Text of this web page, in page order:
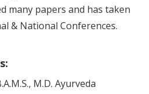
many papers and has taken
& National Conferences.
M.D. Ayurveda